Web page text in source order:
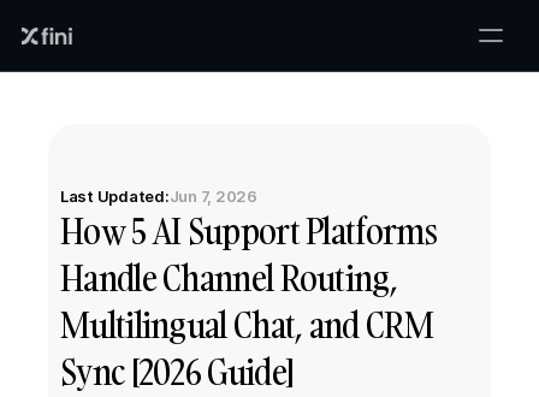
Last Updated:Jun 7, 2026
How 5 AI Support Platforms
Handle Channel Routing,
Multilingual Chat, and CRM
Sync [2026 Guide]